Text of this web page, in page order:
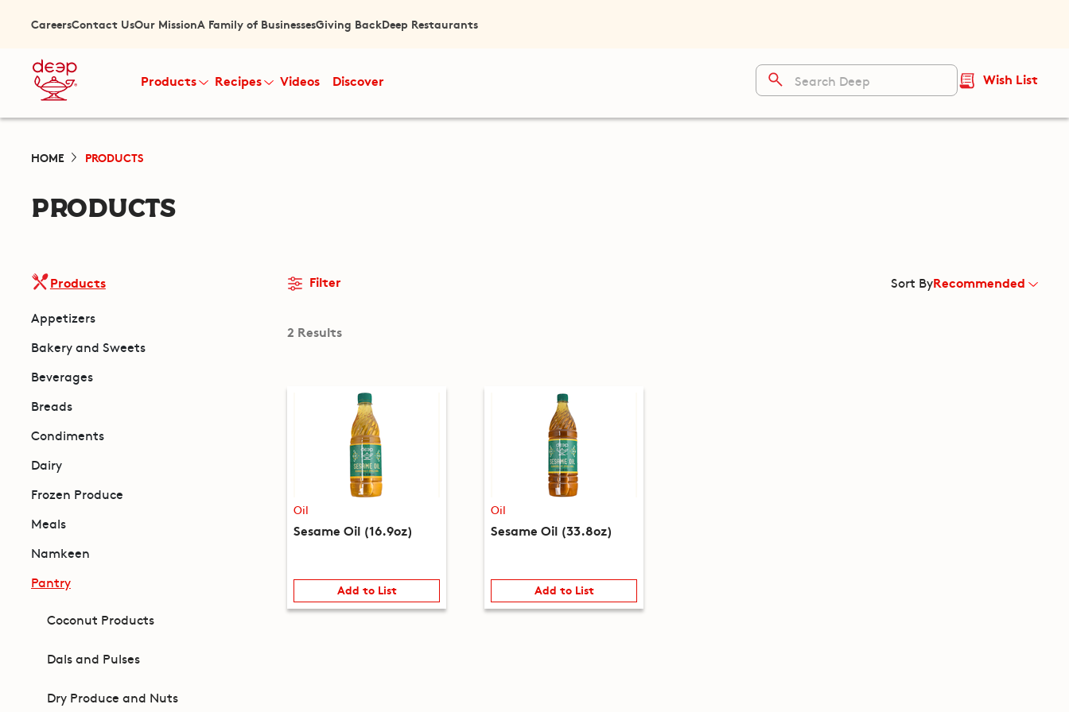
CareersContact UsOur MissionA Family of BusinessesGiving BackDeep Restaurants
Products Recipes Videos Discover Wish List
HOME PRODUCTS
PRODUCTS
Products
Appetizers
Bakery and Sweets
Beverages
Breads
Condiments
Dairy
Frozen Produce
Meals
Namkeen
Pantry
Coconut Products
Dals and Pulses
Dry Produce and Nuts
Filter Sort ByRecommended
2 Results
Oil
Sesame Oil (16.9oz)
Add to List
Oil
Sesame Oil (33.8oz)
Add to List